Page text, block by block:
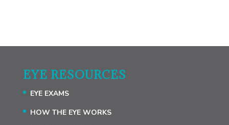
EYE RESOURCES
EYE EXAMS
HOW THE EYE WORKS